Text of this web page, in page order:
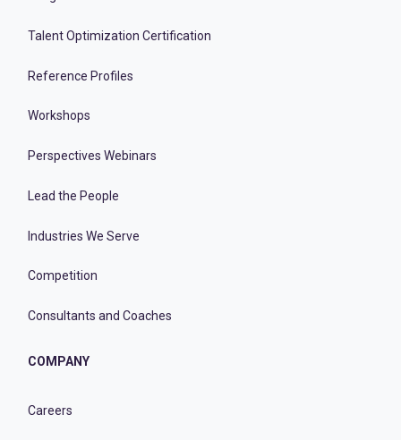
Talent Optimization Certification
Reference Profiles
Workshops
Perspectives Webinars
Lead the People
Industries We Serve
Competition
Consultants and Coaches
COMPANY
Careers